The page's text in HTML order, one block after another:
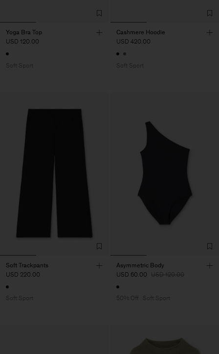
Yoga Bra Top
USD 120.00
Soft Sport
Cashmere Hoodie
USD 420.00
Soft Sport
Soft Trackpants
USD 220.00
Soft Sport
Asymmetric Body
USD 60.00 USD 120.00
50% Off Soft Sport